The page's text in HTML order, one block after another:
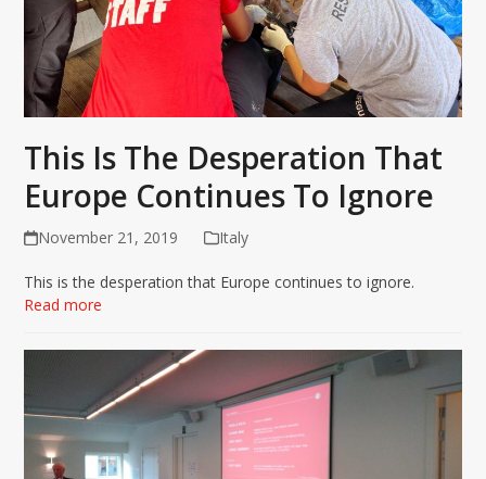
This Is The Desperation That
Europe Continues To Ignore
November 21, 2019 Italy
This is the desperation that Europe continues to ignore.
Read more